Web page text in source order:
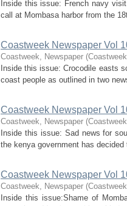
Inside this issue: French navy
call at Mombasa harbor from the
Coastweek Newspaper Vol
Coastweek, Newspaper (Coastweek
Inside this issue: Crocodile easts
coast people as outlined in two
Coastweek Newspaper Vol
Coastweek, Newspaper (Coastweek
Inside this issue: Sad news for
the kenya government has
Coastweek Newspaper Vol
Coastweek, Newspaper (Coastweek
Inside this issue:Shame of